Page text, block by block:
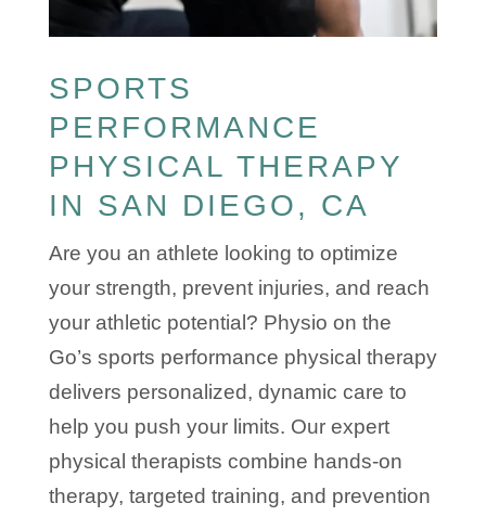
SPORTS
PERFORMANCE
PHYSICAL THERAPY
IN SAN DIEGO, CA
Are you an athlete looking to optimize
your strength, prevent injuries, and reach
your athletic potential? Physio on the
Go’s sports performance physical therapy
delivers personalized, dynamic care to
help you push your limits. Our expert
physical therapists combine hands-on
therapy, targeted training, and prevention